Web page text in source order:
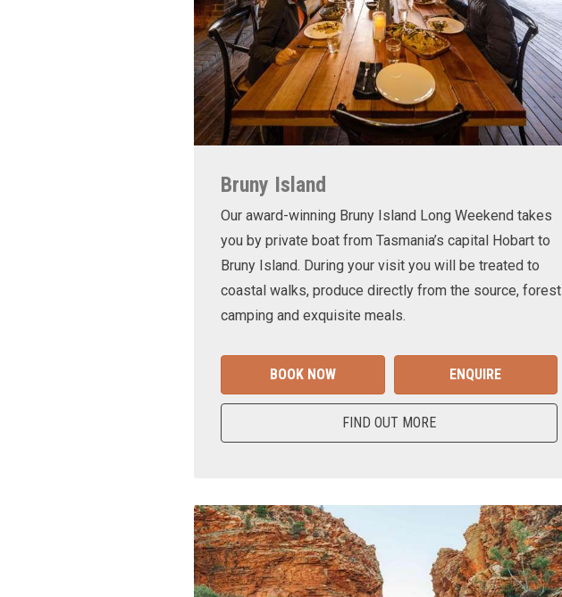
Bruny Island
Our award-winning Bruny Island Long Weekend takes
you by private boat from Tasmania’s capital Hobart to
Bruny Island. During your visit you will be treated to
coastal walks, produce directly from the source, forest
camping and exquisite meals.
BOOK NOW ENQUIRE
FIND OUT MORE